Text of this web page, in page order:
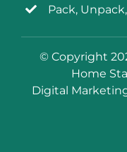
Pack,
© Copyright
Home
Digital